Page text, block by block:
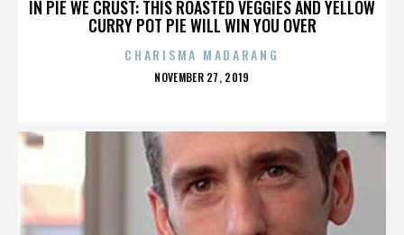
IN PIE WE CRUST: THIS ROASTED VEGGIES AND YELLOW
CURRY POT PIE WILL WIN YOU OVER
CHARISMA MADARANG
POSTED
NOVEMBER 27, 2019